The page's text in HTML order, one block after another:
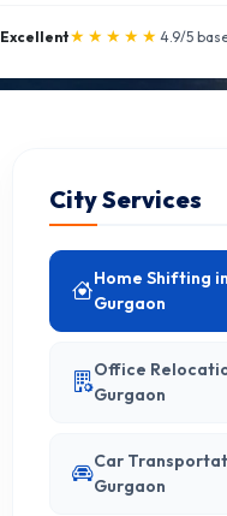
Excellent★★★★★ 4.9/5
City Services
Home Shifting
Gurgaon
Office
Gurgaon
Car
Gurgaon